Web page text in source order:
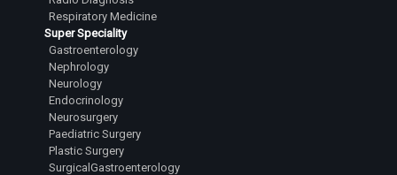
Respiratory Medicine
Super Speciality
Gastroenterology
Nephrology
Neurology
Endocrinology
Neurosurgery
Paediatric Surgery
Plastic Surgery
SurgicalGastroenterology